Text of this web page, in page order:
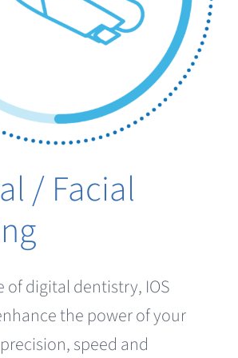
/ Facial
of digital dentistry, IOS
the power of your
speed and